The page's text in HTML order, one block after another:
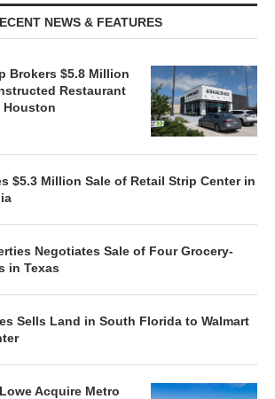
NEWS & FEATURES
Brokers $5.8 Million
Restaurant
Houston
$5.3 Million Sale of Retail Strip Center in
Negotiates Sale of Four Grocery-
in Texas
Sells Land in South Florida to Walmart
Acquire Metro